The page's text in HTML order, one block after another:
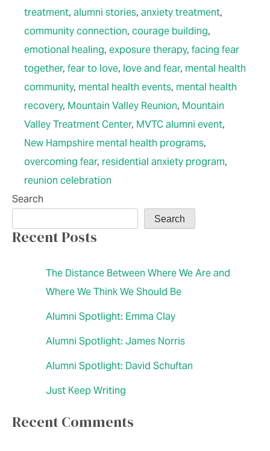
treatment, alumni stories, anxiety treatment,
community connection, courage building,
emotional healing, exposure therapy, facing fear
together, fear to love, love and fear, mental health
community, mental health events, mental health
recovery, Mountain Valley Reunion, Mountain
Valley Treatment Center, MVTC alumni event,
New Hampshire mental health programs,
overcoming fear, residential anxiety program,
reunion celebration
Search
Search
Recent Posts
The Distance Between Where We Are and
Where We Think We Should Be
Alumni Spotlight: Emma Clay
Alumni Spotlight: James Norris
Alumni Spotlight: David Schuftan
Just Keep Writing
Recent Comments